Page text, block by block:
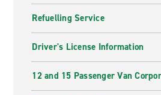
Refuelling Service
Driver's License Information
12 and 15 Passenger Van